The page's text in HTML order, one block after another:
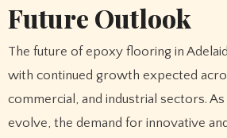
Future Outlook
The future of epoxy flooring in
with continued growth expected
commercial, and industrial sectors.
evolve, the demand for innovative